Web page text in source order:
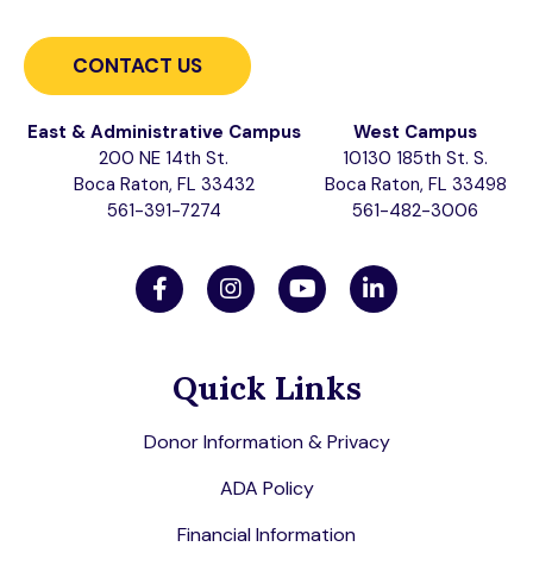
CONTACT US
East & Administrative Campus
200 NE 14th St.
Boca Raton, FL 33432
561-391-7274
West Campus
10130 185th St. S.
Boca Raton, FL 33498
561-482-3006
Quick Links
Donor Information & Privacy
ADA Policy
Financial Information